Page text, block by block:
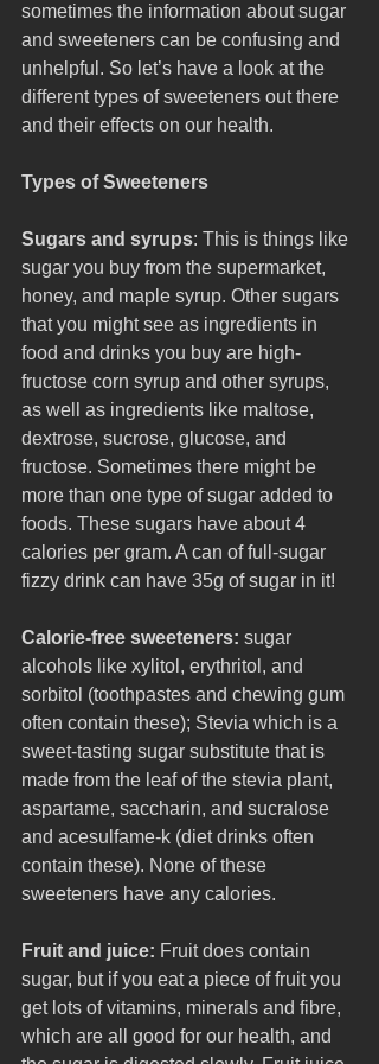
sometimes the information about sugar
and sweeteners can be confusing and
unhelpful. So let’s have a look at the
different types of sweeteners out there
and their effects on our health.
Types of Sweeteners
Sugars and syrups: This is things like
sugar you buy from the supermarket,
honey, and maple syrup. Other sugars
that you might see as ingredients in
food and drinks you buy are high-
fructose corn syrup and other syrups,
as well as ingredients like maltose,
dextrose, sucrose, glucose, and
fructose. Sometimes there might be
more than one type of sugar added to
foods. These sugars have about 4
calories per gram. A can of full-sugar
fizzy drink can have 35g of sugar in it!
Calorie-free sweeteners: sugar
alcohols like xylitol, erythritol, and
sorbitol (toothpastes and chewing gum
often contain these); Stevia which is a
sweet-tasting sugar substitute that is
made from the leaf of the stevia plant,
aspartame, saccharin, and sucralose
and acesulfame-k (diet drinks often
contain these). None of these
sweeteners have any calories.
Fruit and juice: Fruit does contain
sugar, but if you eat a piece of fruit you
get lots of vitamins, minerals and fibre,
which are all good for our health, and